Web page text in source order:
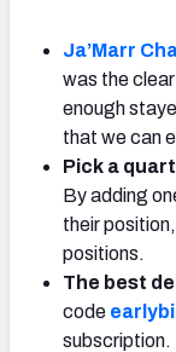
Ja’Marr
was the
enough
that we can
Pick a
By adding
their
positions.
The best
code
subscription.